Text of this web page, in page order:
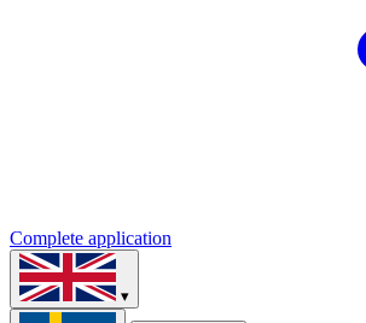
Complete application
▾